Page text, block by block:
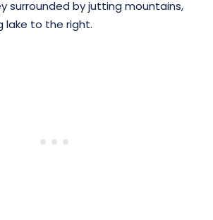
surrounded by jutting mountains,
lake to the right.